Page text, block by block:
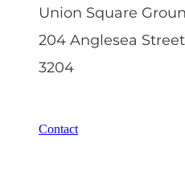
Union Square
204 Anglesea
3204
Contact